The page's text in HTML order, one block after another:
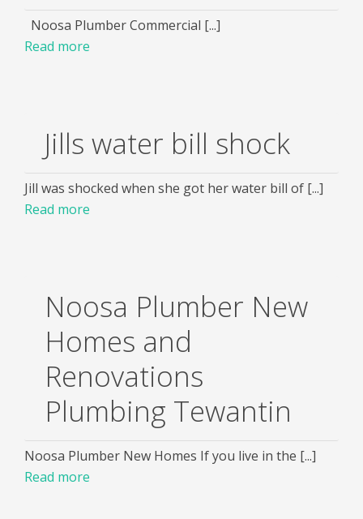
Noosa Plumber Commercial [...]
Read more
Jills water bill shock
Jill was shocked when she got her water bill of [...]
Read more
Noosa Plumber New
Homes and
Renovations
Plumbing Tewantin
Noosa Plumber New Homes If you live in the [...]
Read more